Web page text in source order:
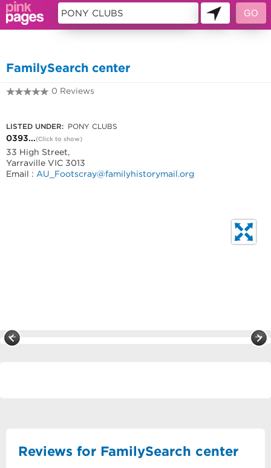
FamilySearch center
0 Reviews
LISTED UNDER: PONY CLUBS
0393...(Click to show)
33 High Street,
Yarraville VIC 3013
Email : AU_Footscray@familyhistorymail.org
Reviews for FamilySearch center